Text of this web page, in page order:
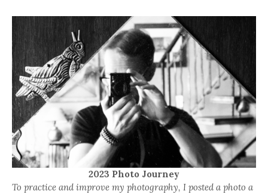
2023 Photo Journey
To practice and improve my photography, I posted a photo a